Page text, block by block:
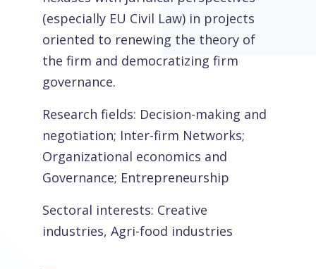
(especially EU Civil Law) in projects
oriented to renewing the theory of
the firm and democratizing firm
governance.
Research fields: Decision-making and
negotiation; Inter-firm Networks;
Organizational economics and
Governance; Entrepreneurship
Sectoral interests: Creative
industries, Agri-food industries